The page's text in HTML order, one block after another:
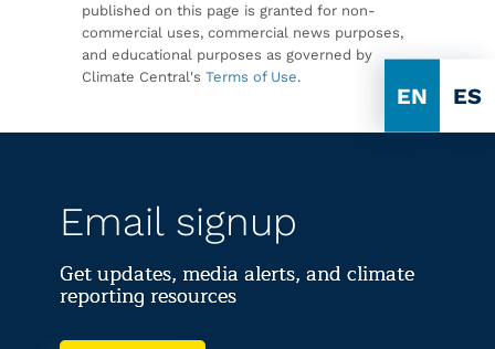
EN ES
published on this page is granted for non-
commercial uses, commercial news purposes,
and educational purposes as governed by
Climate Central's Terms of Use.
Email signup
Get updates, media alerts, and climate
reporting resources